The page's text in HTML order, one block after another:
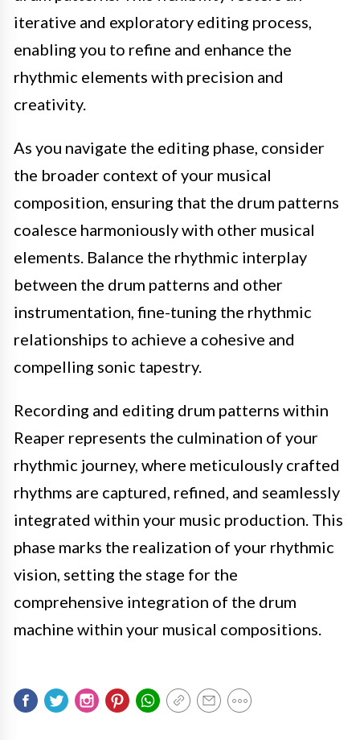
iterative and exploratory editing process,
enabling you to refine and enhance the
rhythmic elements with precision and
creativity.
As you navigate the editing phase, consider
the broader context of your musical
composition, ensuring that the drum patterns
coalesce harmoniously with other musical
elements. Balance the rhythmic interplay
between the drum patterns and other
instrumentation, fine-tuning the rhythmic
relationships to achieve a cohesive and
compelling sonic tapestry.
Recording and editing drum patterns within
Reaper represents the culmination of your
rhythmic journey, where meticulously crafted
rhythms are captured, refined, and seamlessly
integrated within your music production. This
phase marks the realization of your rhythmic
vision, setting the stage for the
comprehensive integration of the drum
machine within your musical compositions.